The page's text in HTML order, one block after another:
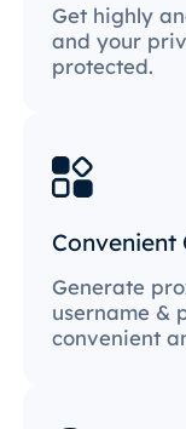
Get highly
and your
protected.
Convenient
Generate
username &
convenient